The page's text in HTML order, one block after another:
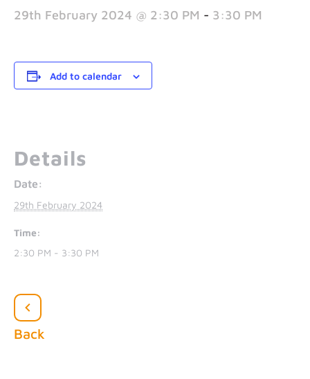
29th February 2024 @ 2:30 PM - 3:30 PM
Add to calendar
Details
Date:
29th February 2024
Time:
2:30 PM - 3:30 PM
Back